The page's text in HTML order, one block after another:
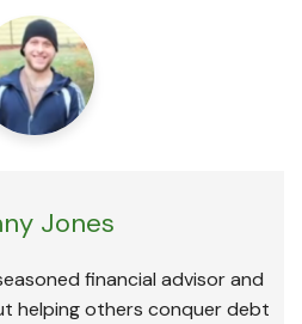
Jones
financial advisor and
helping others conquer debt